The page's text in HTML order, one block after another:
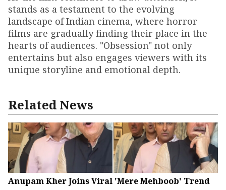
stands as a testament to the evolving
landscape of Indian cinema, where horror
films are gradually finding their place in the
hearts of audiences. "Obsession" not only
entertains but also engages viewers with its
unique storyline and emotional depth.
Related News
Anupam Kher Joins Viral 'Mere Mehboob' Trend